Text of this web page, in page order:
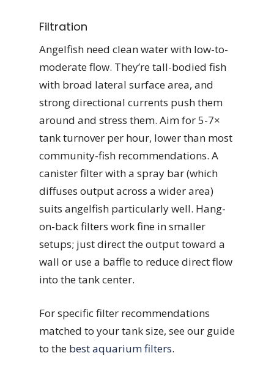
Filtration
Angelfish need clean water with low-to-
moderate flow. They’re tall-bodied fish
with broad lateral surface area, and
strong directional currents push them
around and stress them. Aim for 5-7×
tank turnover per hour, lower than most
community-fish recommendations. A
canister filter with a spray bar (which
diffuses output across a wider area)
suits angelfish particularly well. Hang-
on-back filters work fine in smaller
setups; just direct the output toward a
wall or use a baffle to reduce direct flow
into the tank center.
For specific filter recommendations
matched to your tank size, see our guide
to the best aquarium filters.